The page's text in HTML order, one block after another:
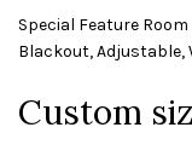
Special Feature
Blackout, Adjustable,
Custom